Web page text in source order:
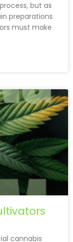
but as
preparations
must make
cannabis